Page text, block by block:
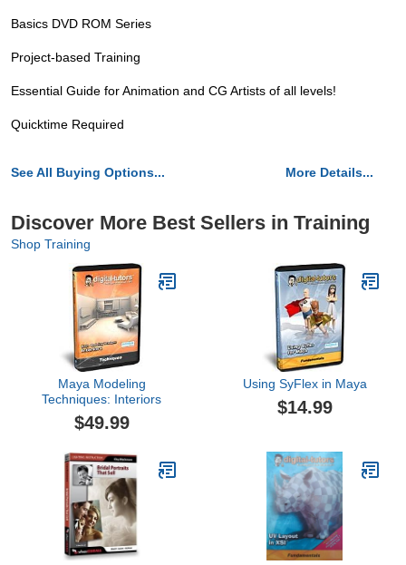
Basics DVD ROM Series
Project-based Training
Essential Guide for Animation and CG Artists of all levels!
Quicktime Required
See All Buying Options... More Details...
Discover More Best Sellers in Training
Shop Training
Maya Modeling
Techniques: Interiors
$49.99
Using SyFlex in Maya
$14.99